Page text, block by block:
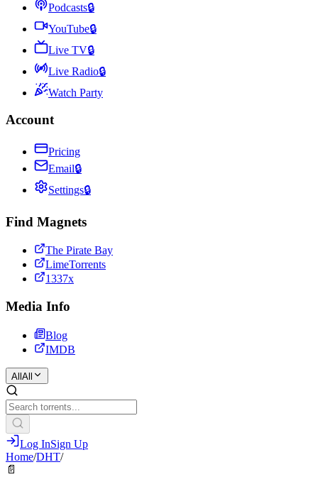
Podcasts🔒
YouTube🔒
Live TV🔒
Live Radio🔒
Watch Party
Account
Pricing
Email🔒
Settings🔒
Find Magnets
The Pirate Bay
LimeTorrents
1337x
Media Info
Blog
IMDB
All All
Log InSign Up
Home/DHT/
📄